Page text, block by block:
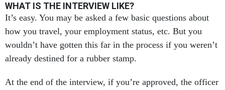
WHAT IS THE INTERVIEW LIKE?
It’s easy. You may be asked a few basic questions about
how you travel, your employment status, etc. But you
wouldn’t have gotten this far in the process if you weren’t
already destined for a rubber stamp.
At the end of the interview, if you’re approved, the officer